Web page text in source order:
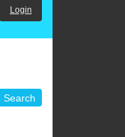
Login